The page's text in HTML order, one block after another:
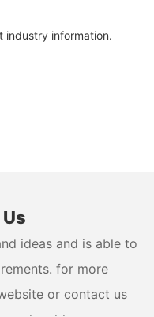
industry information.
ideas and is able to
for more
or contact us